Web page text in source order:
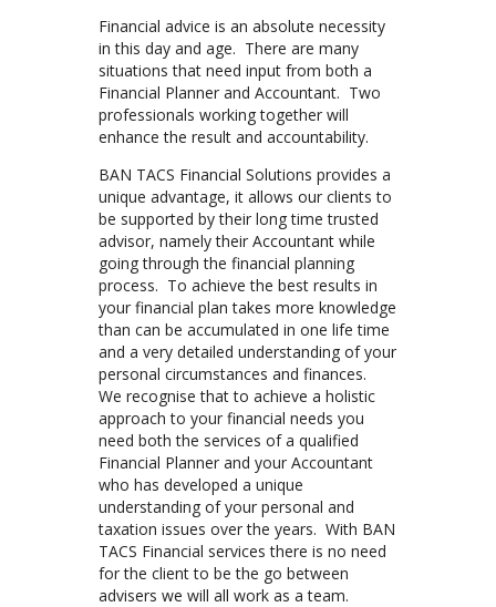
Financial advice is an absolute necessity
in this day and age. There are many
situations that need input from both a
Financial Planner and Accountant. Two
professionals working together will
enhance the result and accountability.
BAN TACS Financial Solutions provides a
unique advantage, it allows our clients to
be supported by their long time trusted
advisor, namely their Accountant while
going through the financial planning
process. To achieve the best results in
your financial plan takes more knowledge
than can be accumulated in one life time
and a very detailed understanding of your
personal circumstances and finances.
We recognise that to achieve a holistic
approach to your financial needs you
need both the services of a qualified
Financial Planner and your Accountant
who has developed a unique
understanding of your personal and
taxation issues over the years. With BAN
TACS Financial services there is no need
for the client to be the go between
advisers we will all work as a team.